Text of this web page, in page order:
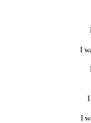
I
I
I